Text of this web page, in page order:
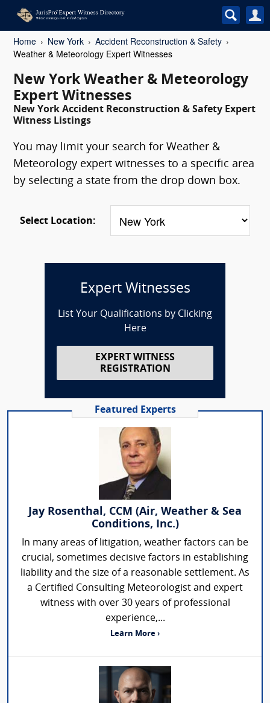
Home New York
Accident Reconstruction & Safety
Weather & Meteorology Expert Witnesses
New York Weather & Meteorology
Expert Witnesses
New York Accident Reconstruction & Safety Expert
Witness Listings
You may limit your search for Weather &
Meteorology expert witnesses to a specific area
by selecting a state from the drop down box.
Select Location:
Expert Witnesses
List Your Qualifications by Clicking
Here
EXPERT WITNESS
REGISTRATION
Featured Experts
Jay Rosenthal, CCM (Air, Weather & Sea
Conditions, Inc.)
In many areas of litigation, weather factors can be
crucial, sometimes decisive factors in establishing
liability and the size of a reasonable settlement. As
a Certified Consulting Meteorologist and expert
witness with over 30 years of professional
experience,...
Learn More ›